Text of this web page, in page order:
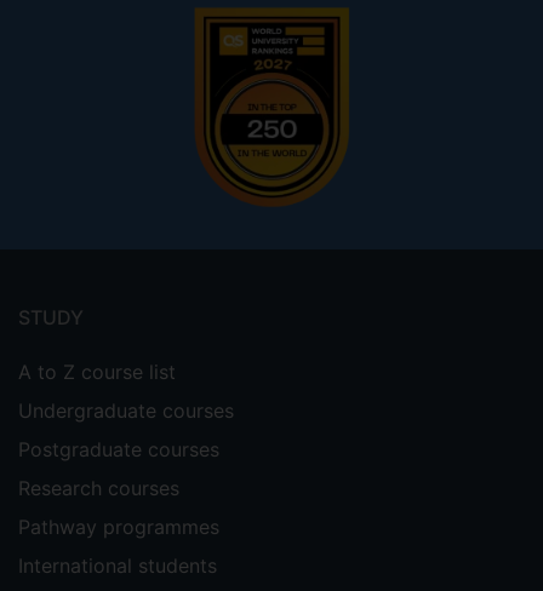
menu
STUDY
A to Z course list
Undergraduate courses
Postgraduate courses
Research courses
Pathway programmes
International students